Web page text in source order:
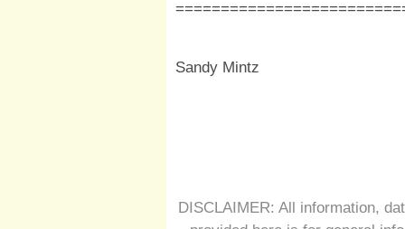
Sandy Mintz
DISCLAIMER: All information,